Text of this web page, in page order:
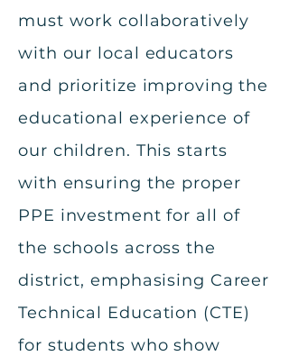
must work collaboratively
with our local educators
and prioritize improving the
educational experience of
our children. This starts
with ensuring the proper
PPE investment for all of
the schools across the
district, emphasising Career
Technical Education (CTE)
for students who show